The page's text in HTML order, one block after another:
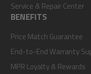
Service & Repair Center
BENEFITS
Price Match Guarantee
End-to-End Warranty
MPR Loyalty & Rewards